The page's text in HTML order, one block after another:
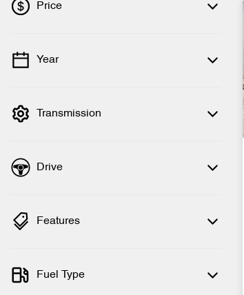
Price
💡 Price filters are disabled when finance
Year
Transmission
Drive
Features
Fuel Type